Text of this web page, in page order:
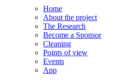
Home
About the project
The Research
Become a Sponsor
Cleaning
Points of view
Events
App